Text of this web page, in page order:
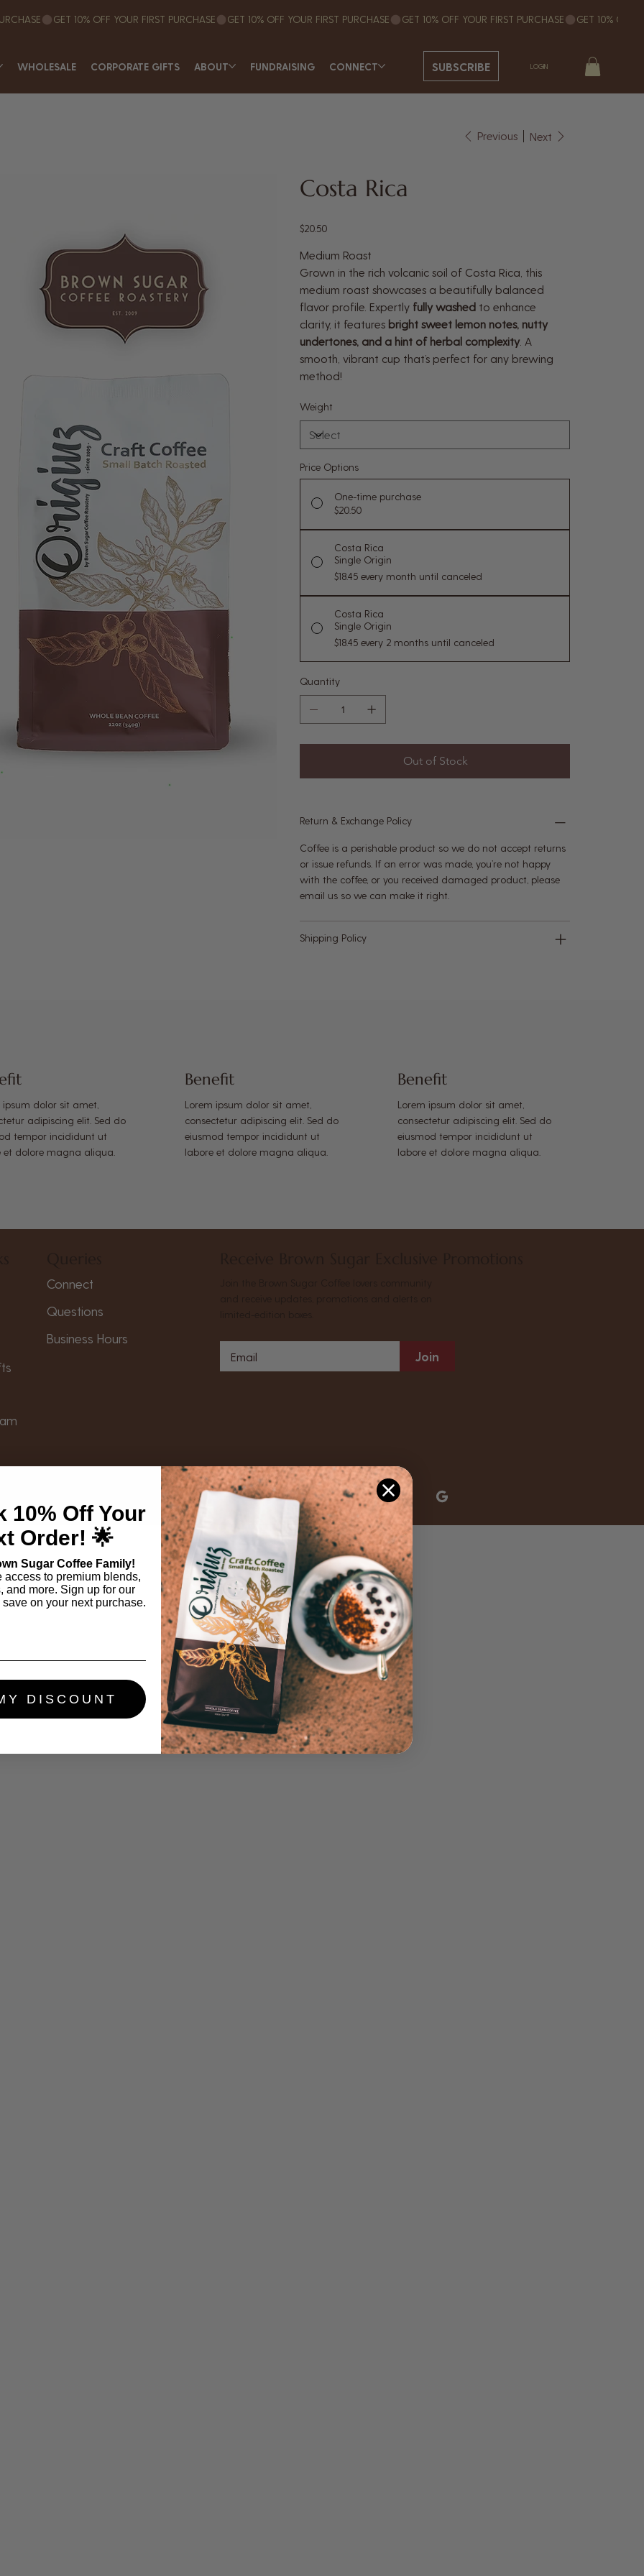
WHOLESALE CORPORATE GIFTS ABOUT FUNDRAISING CONNECT SUBSCRIBE LOGIN
Previous Next
Costa Rica
Price
$20.50
Medium Roast
Grown in the rich volcanic soil of Costa Rica, this
medium roast showcases a beautifully balanced
flavor profile. Expertly fully washed to enhance
clarity, it features bright sweet lemon notes, nutty
undertones, and a hint of herbal complexity . A
smooth, vibrant cup that’s perfect for any brewing
method!
Weight
Price Options
One-time purchase
$20.50
Costa Rica
Single Origin
$18.45 every month until canceled
Costa Rica
Single Origin
$18.45 every 2 months until canceled
Quantity
Out of Stock
Return & Exchange Policy
Coffee is a perishable product so we do not accept returns
or issue refunds. If an error was made, you’re not happy
with the coffee, or you received damaged product, please
email us so we can make it right.
Shipping Policy
ipsum dolor sit amet,
adipiscing elit. Sed do
tempor incididunt ut
et dolore magna aliqua.
Benefit
Lorem ipsum dolor sit amet,
consectetur adipiscing elit. Sed do
eiusmod tempor incididunt ut
labore et dolore magna aliqua.
Benefit
Lorem ipsum dolor sit amet,
consectetur adipiscing elit. Sed do
eiusmod tempor incididunt ut
labore et dolore magna aliqua.
Connect
Questions
Business Hours
Join
Follow Us On Social
10% Off Your
Order! 🌟
Sugar Coffee Family!
to premium blends,
and more. Sign up for our
on your next purchase.
DISCOUNT